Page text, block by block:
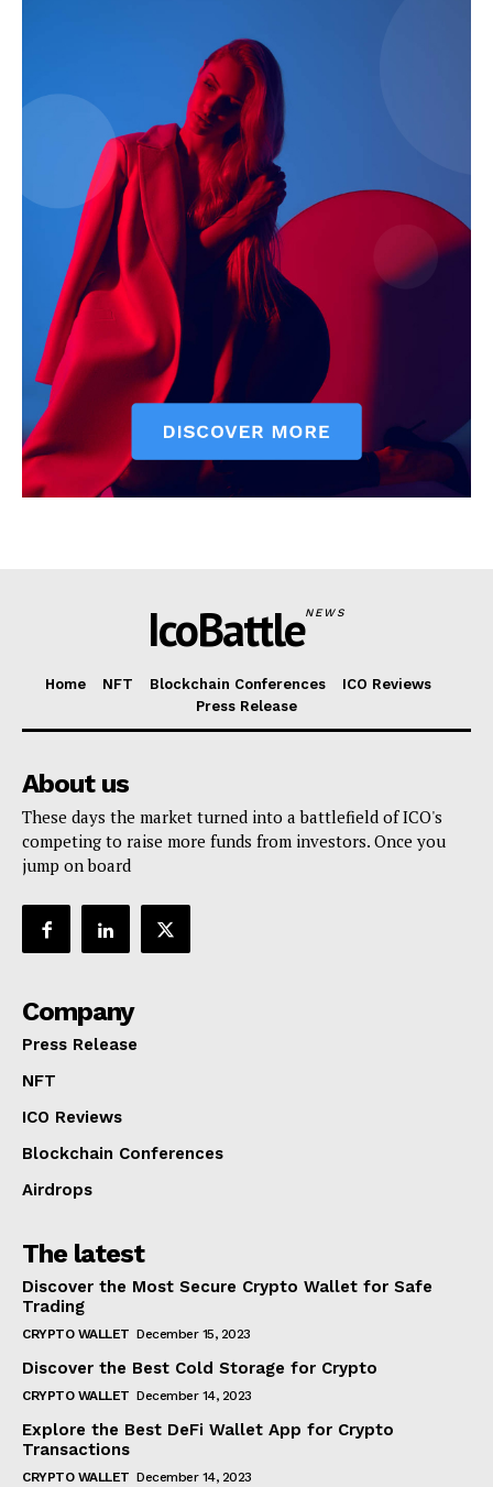
IcoBattleNEWS
Home NFT Blockchain Conferences
ICO Reviews
Press Release
About us
These days the market turned into a battlefield of ICO's
competing to raise more funds from investors. Once you
jump on board
Company
Press Release
NFT
ICO Reviews
Blockchain Conferences
Airdrops
The latest
Discover the Most Secure Crypto Wallet for Safe
Trading
CRYPTO WALLET December 15, 2023
Discover the Best Cold Storage for Crypto
CRYPTO WALLET December 14, 2023
Explore the Best DeFi Wallet App for Crypto
Transactions
CRYPTO WALLET December 14, 2023